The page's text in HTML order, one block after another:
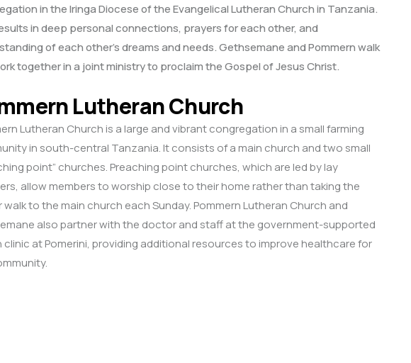
in the Iringa Diocese of the Evangelical Lutheran Church in Tanzania.
in deep personal connections, prayers for each other, and
of each other’s dreams and needs. Gethsemane and Pommern walk
together in a joint ministry to proclaim the Gospel of Jesus Christ.
Lutheran Church
Lutheran Church is a large and vibrant congregation in a small farming
in south-central Tanzania. It consists of a main church and two small
point” churches. Preaching point churches, which are led by lay
allow members to worship close to their home rather than taking the
walk to the main church each Sunday. Pommern Lutheran Church and
also partner with the doctor and staff at the government-supported
clinic at Pomerini, providing additional resources to improve healthcare for